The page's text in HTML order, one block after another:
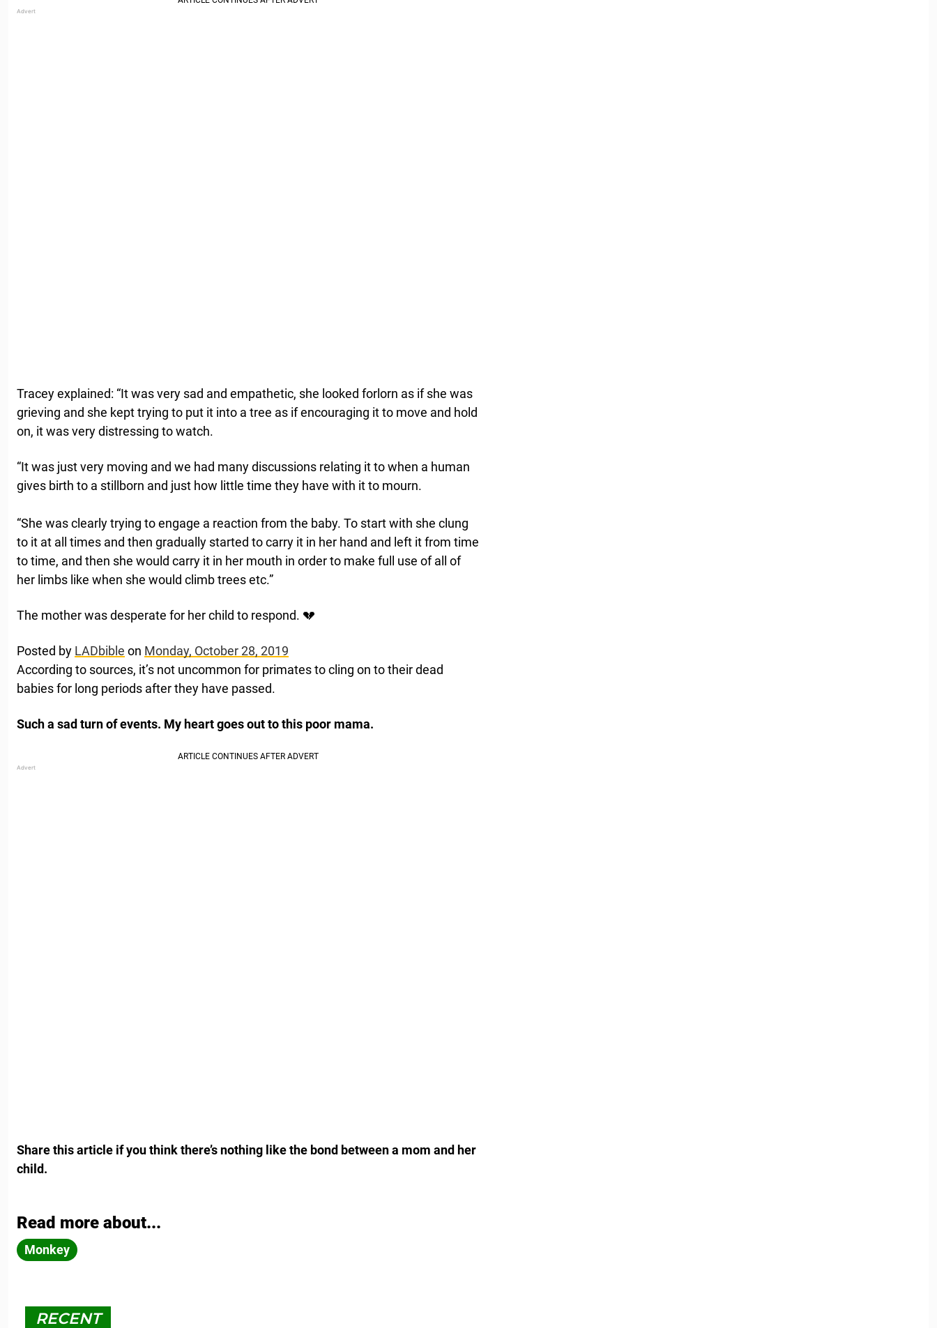
Tracey explained: “It was very sad and empathetic, she looked forlorn as if she was
grieving and she kept trying to put it into a tree as if encouraging it to move and hold
on, it was very distressing to watch.
“It was just very moving and we had many discussions relating it to when a human
gives birth to a stillborn and just how little time they have with it to mourn.
“She was clearly trying to engage a reaction from the baby. To start with she clung
to it at all times and then gradually started to carry it in her hand and left it from time
to time, and then she would carry it in her mouth in order to make full use of all of
her limbs like when she would climb trees etc.”
The mother was desperate for her child to respond. 💔
Posted by LADbible on Monday, October 28, 2019
According to sources, it’s not uncommon for primates to cling on to their dead
babies for long periods after they have passed.
Such a sad turn of events. My heart goes out to this poor mama.
Share this article if you think there’s nothing like the bond between a mom and her
child.
Read more about...
Monkey
RECENT